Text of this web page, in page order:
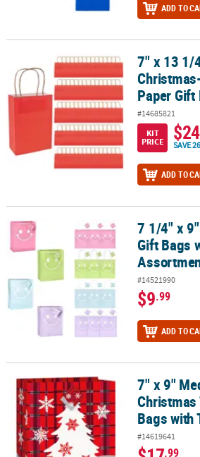
ADD TO
7" x 13 1/4" Bulk 60 Pc. Christmas-
7" x 13 1/
Paper Gift
#14685821
KIT
PRICE
$24
SAVE
ADD TO
7 1/4" x 9" Pastel Smile Face Gift Bags
7 1/4" x
Gift Bags
#14521990
$9.99
ADD TO
7" x 9" Medium Rustic Plaid & Christmas
7" x 9"
Christmas
Bags with
#14619641
.99